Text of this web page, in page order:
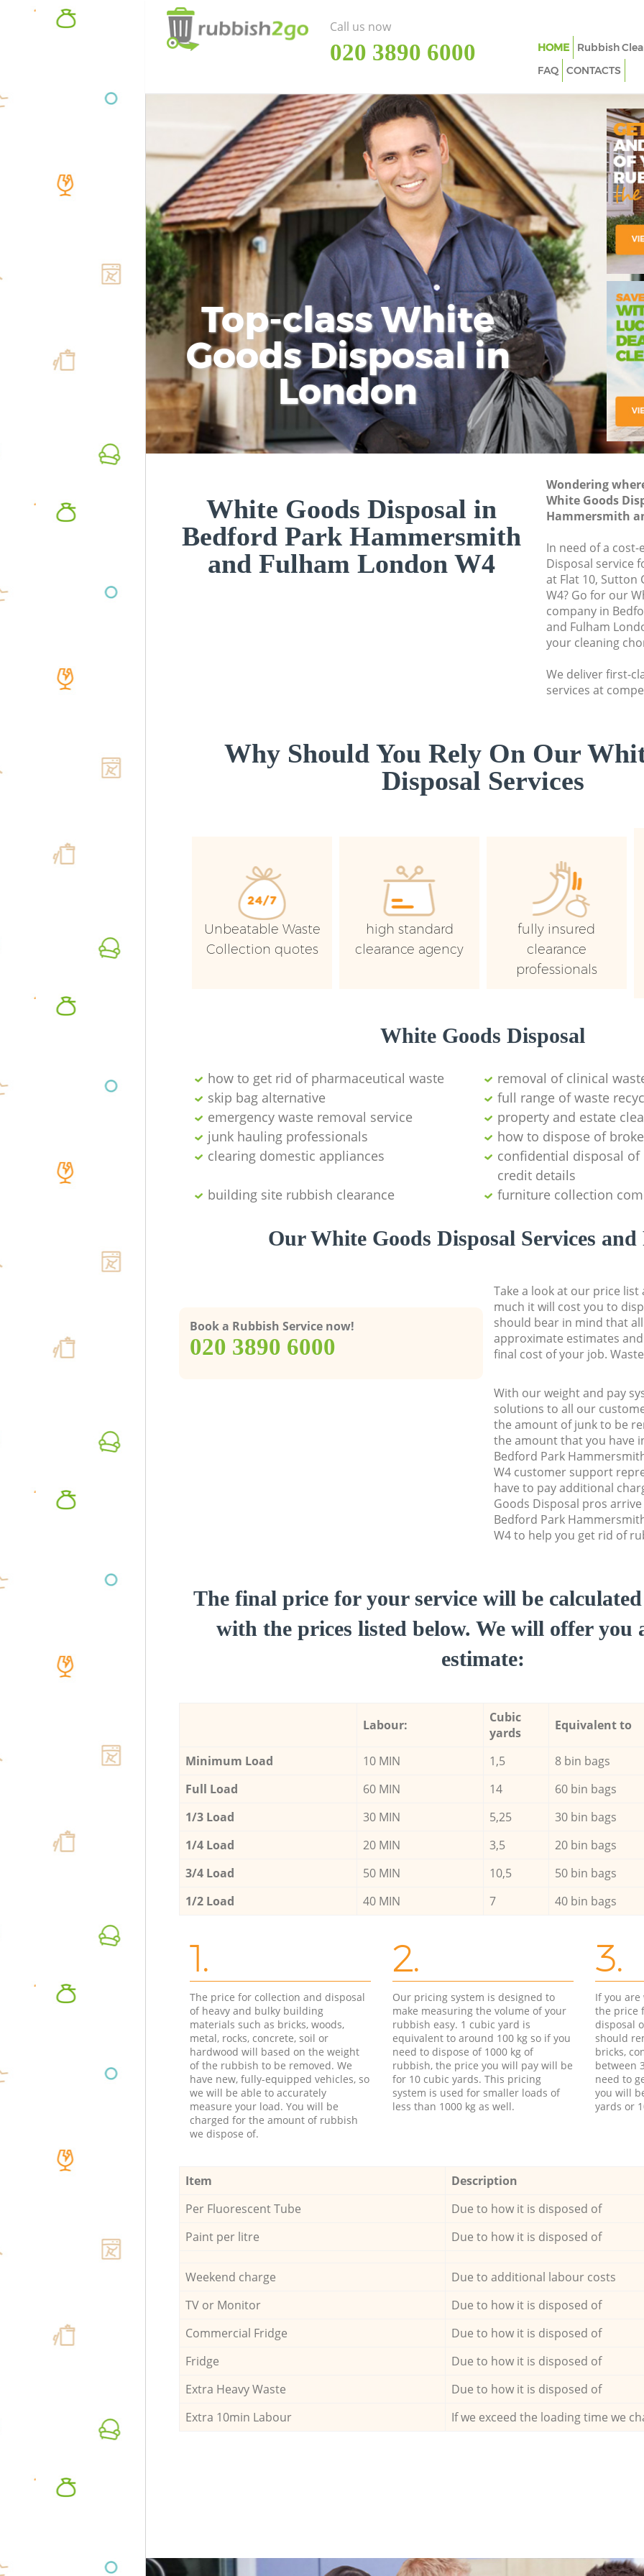
Top-class White
Goods Disposal in
London
White Goods Disposal in
Bedford Park Hammersmith
and Fulham London W4
Wondering
White Goods
Hammersmith
In need of a
Disposal service
at Flat 10, Sutton
W4? Go for our
company in
and Fulham
your cleaning
We deliver first-
services at
Why Should You Rely On Our
Disposal Services
Unbeatable Waste
Collection quotes
high standard
clearance agency
fully insured
clearance
professionals
White Goods Disposal
how to get rid of pharmaceutical waste
removal of clinical
skip bag alternative
full range of waste
emergency waste removal service
property and estate
junk hauling professionals
how to dispose of
clearing domestic appliances
confidential disposal of
credit details
building site rubbish clearance
furniture collection
Our White Goods Disposal Services and
Book a Rubbish Service now!
‎020 3890 6000
Take a look at our price
much it will cost you to
should bear in mind that
approximate estimates
final cost of your job.
With our weight and pay
solutions to all our
the amount of junk to be
the amount that you have
Bedford Park
W4 customer support
have to pay additional
Goods Disposal pros
Bedford Park
W4 to help you get rid of
The final price for your service will be
with the prices listed below. We will offer you
estimate:
Labour:
Cubic
yards
Equivalent to
Minimum Load 10 MIN 1,5 8 bin bags
Full Load
60 MIN 14 60 bin bags
1/3 Load
30 MIN 5,25 30 bin bags
1/4 Load
20 MIN 3,5 20 bin bags
3/4 Load
50 MIN 10,5 50 bin bags
1/2 Load
40 MIN 7 40 bin bags
1.
The price for collection and disposal
of heavy and bulky building
materials such as bricks, woods,
metal, rocks, concrete, soil or
hardwood will based on the weight
of the rubbish to be removed. We
have new, fully-equipped vehicles, so
we will be able to accurately
measure your load. You will be
charged for the amount of rubbish
we dispose of.
2.
Our pricing system is designed to
make measuring the volume of your
rubbish easy. 1 cubic yard is
equivalent to around 100 kg so if you
need to dispose of 1000 kg of
rubbish, the price you will pay will be
for 10 cubic yards. This pricing
system is used for smaller loads of
less than 1000 kg as well.
3.
If you
the price
disposal
should
bricks,
between
need to
you will
yards or
Item Description
Per Fluorescent Tube
Due to how it is disposed of
Paint per litre
Due to how it is disposed of
Weekend charge Due to additional labour costs
TV or Monitor
Due to how it is disposed of
Commercial Fridge
Due to how it is disposed of
Fridge
Due to how it is disposed of
Extra Heavy Waste
Due to how it is disposed of
Extra 10min Labour
If we exceed the loading time we
Call us now
‎020 3890 6000 HOME Rubbish
FAQ
CONTACTS